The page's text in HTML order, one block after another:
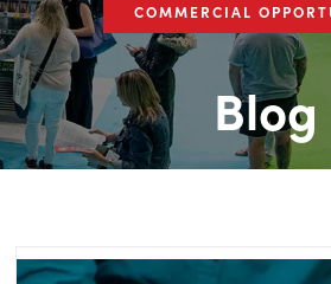
COMMERCIAL
Blog